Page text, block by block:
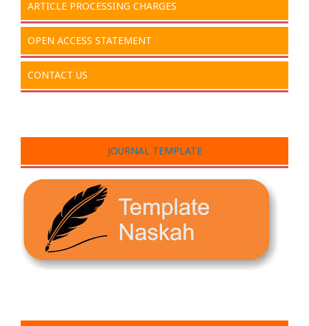
ARTICLE PROCESSING CHARGES
OPEN ACCESS STATEMENT
CONTACT US
JOURNAL TEMPLATE